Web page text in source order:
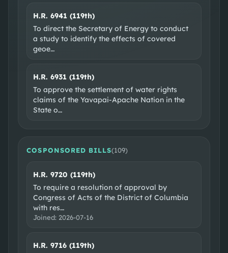
H.R. 6941 (119th)
To direct the Secretary of Energy to conduct
a study to identify the effects of covered
geoe…
H.R. 6931 (119th)
To approve the settlement of water rights
claims of the Yavapai-Apache Nation in the
State o…
COSPONSORED BILLS(109)
H.R. 9720 (119th)
To require a resolution of approval by
Congress of Acts of the District of Columbia
with res…
Joined: 2026-07-16
H.R. 9716 (119th)